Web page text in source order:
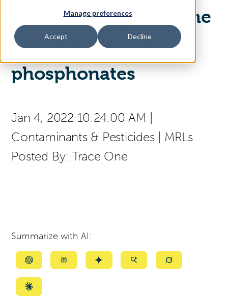
Manage preferences
Accept Decline
Access Your Solution
Search
Contact Us
acid resulting from the
use of Potassium
phosphonates
Jan 4, 2022 10:24:00 AM
Contaminants & Pesticides| MRLs
Posted By: Trace One
Summarize with AI:
Summarize
ChatGPT
SummarizeSummarizeSummarizeSummarize
Summarize